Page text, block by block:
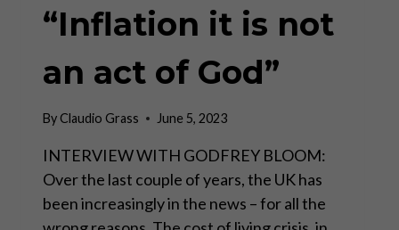
“Inflation it is not
an act of God”
ByClaudio Grass June 5, 2023
INTERVIEW WITH GODFREY BLOOM:
Over the last couple of years, the UK has
been increasingly in the news – for all the